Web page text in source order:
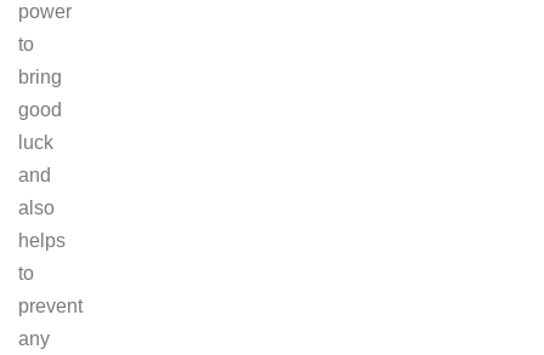
power
to
bring
good
luck
and
also
helps
to
prevent
any